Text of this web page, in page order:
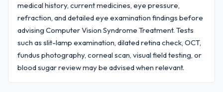
medical history, current medicines, eye pressure,
refraction, and detailed eye examination findings before
advising Computer Vision Syndrome Treatment. Tests
such as slit-lamp examination, dilated retina check, OCT,
fundus photography, corneal scan, visual field testing, or
blood sugar review may be advised when relevant.